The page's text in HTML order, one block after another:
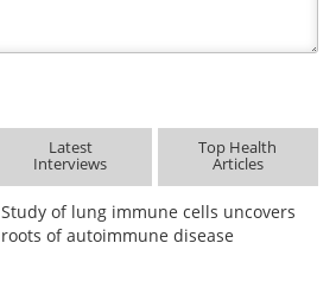
Latest
Interviews
Top Health
Articles
Study of lung immune cells uncovers
roots of autoimmune disease